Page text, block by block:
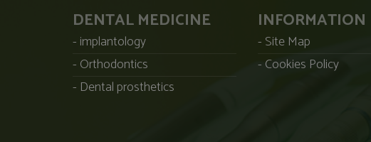
DENTAL MEDICINE
implantology
Orthodontics
Dental prosthetics
INFORMATION
Site Map
Cookies Policy